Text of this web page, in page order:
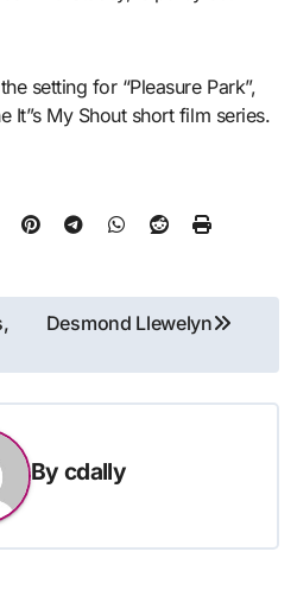
setting for “Pleasure Park”,
It”s My Shout short film series.
Desmond Llewelyn
Bycdally